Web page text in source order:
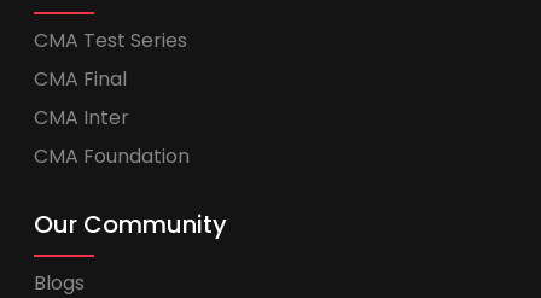
CMA Test Series
CMA Final
CMA Inter
CMA Foundation
Our Community
Blogs